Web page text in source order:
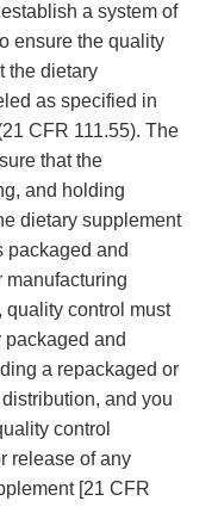
a system of
ensure the quality
the dietary
as specified in
CFR 111.55). The
that the
and holding
dietary supplement
packaged and
manufacturing
quality control must
packaged and
a repackaged or
and you
control
release of any
[21 CFR